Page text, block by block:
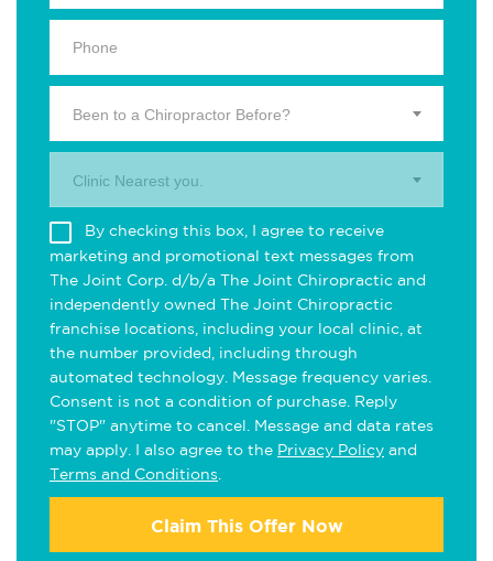
Been to a Chiropractor Before?
Clinic Nearest you.
By checking this box, I agree to receive
marketing and promotional text messages from
The Joint Corp. d/b/a The Joint Chiropractic and
independently owned The Joint Chiropractic
franchise locations, including your local clinic, at
the number provided, including through
automated technology. Message frequency varies.
Consent is not a condition of purchase. Reply
"STOP" anytime to cancel. Message and data rates
may apply. I also agree to the Privacy Policy and
Terms and Conditions
Claim This Offer Now